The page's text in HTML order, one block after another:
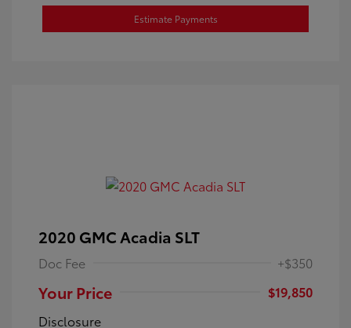
Estimate Payments
2020 GMC Acadia SLT
Doc Fee +$350
Your Price
$19,850
Disclosure